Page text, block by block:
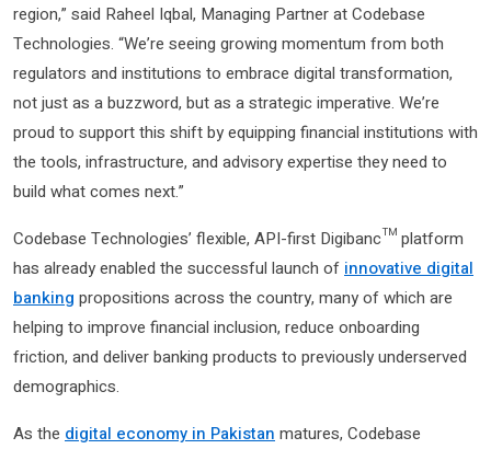
region,” said Raheel Iqbal, Managing Partner at Codebase
Technologies. “We’re seeing growing momentum from both
regulators and institutions to embrace digital transformation,
not just as a buzzword, but as a strategic imperative. We’re
proud to support this shift by equipping financial institutions with
the tools, infrastructure, and advisory expertise they need to
build what comes next.”
Codebase Technologies’ flexible, API-first Digibanc™ platform
has already enabled the successful launch of innovative digital
banking propositions across the country, many of which are
helping to improve financial inclusion, reduce onboarding
friction, and deliver banking products to previously underserved
demographics.
As the digital economy in Pakistan matures, Codebase